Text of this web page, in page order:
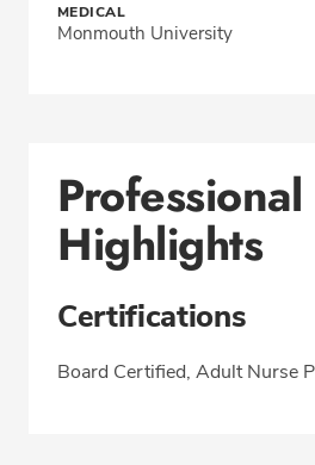
MEDICAL
Monmouth University
Professional
Highlights
Certifications
Board Certified, Adult Nurse